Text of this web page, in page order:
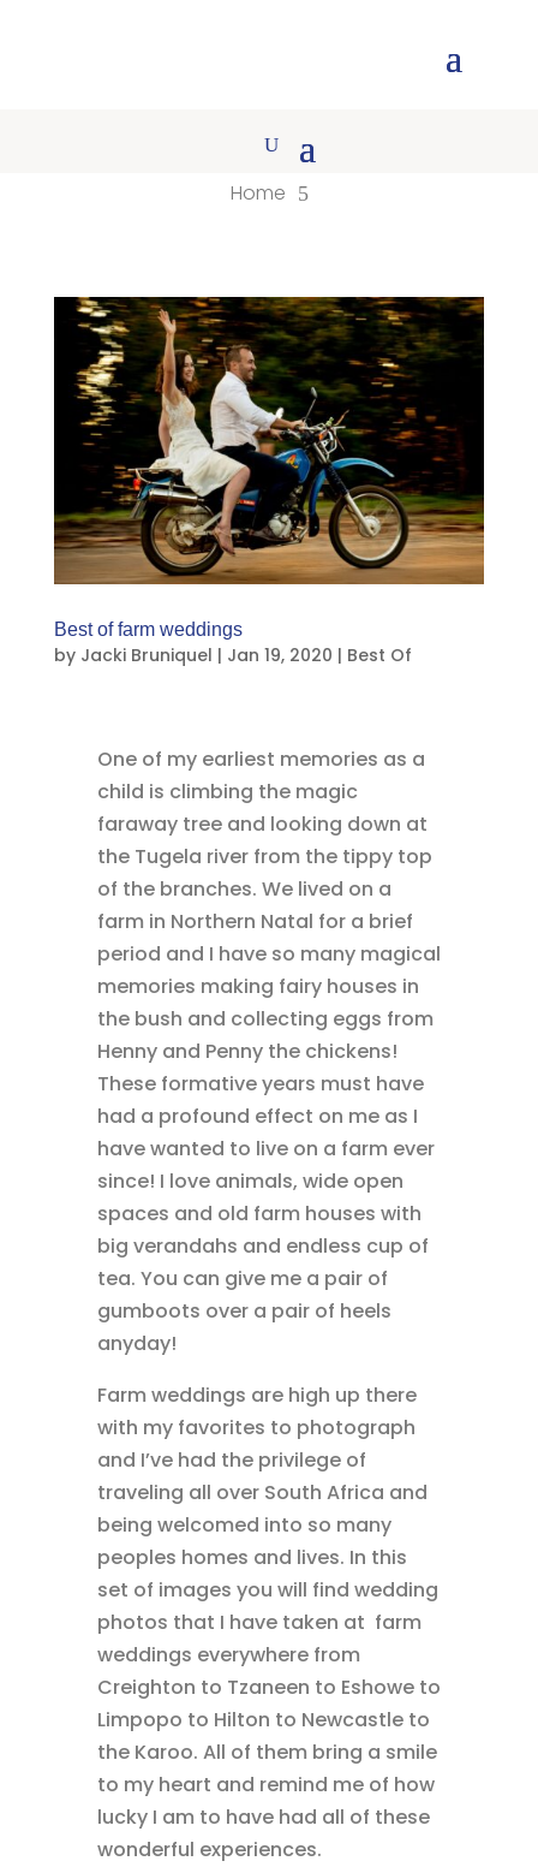
Home 5
Best of farm weddings
by Jacki Bruniquel | Jan 19, 2020 | Best Of
One of my earliest memories as a
child is climbing the magic
faraway tree and looking down at
the Tugela river from the tippy top
of the branches. We lived on a
farm in Northern Natal for a brief
period and I have so many magical
memories making fairy houses in
the bush and collecting eggs from
Henny and Penny the chickens!
These formative years must have
had a profound effect on me as I
have wanted to live on a farm ever
since! I love animals, wide open
spaces and old farm houses with
big verandahs and endless cup of
tea. You can give me a pair of
gumboots over a pair of heels
anyday!
Farm weddings are high up there
with my favorites to photograph
and I’ve had the privilege of
traveling all over South Africa and
being welcomed into so many
peoples homes and lives. In this
set of images you will find wedding
photos that I have taken at farm
weddings everywhere from
Creighton to Tzaneen to Eshowe to
Limpopo to Hilton to Newcastle to
the Karoo. All of them bring a smile
to my heart and remind me of how
lucky I am to have had all of these
wonderful experiences.